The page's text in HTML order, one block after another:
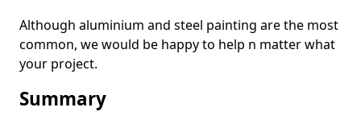
Although aluminium and steel painting are the most
common, we would be happy to help n matter what
your project.
Summary